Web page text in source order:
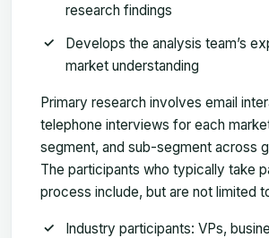
research findings
Develops the analysis team’s
market understanding
Primary research involves email
telephone interviews for each
segment, and sub-segment across
The participants who typically take
process include, but are not limited
Industry participants: VPs,